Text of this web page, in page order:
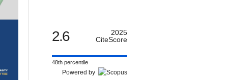
2.6
2025
CiteScore
48th percentile
Powered by